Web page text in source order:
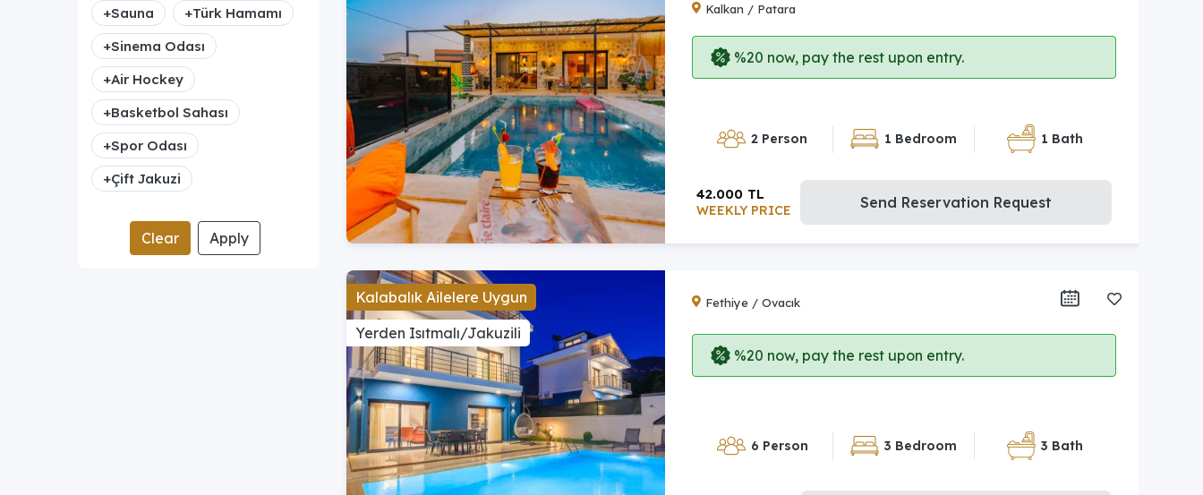
+Sauna +Türk Hamamı
+Sinema Odası
+Air Hockey
+Basketbol Sahası
+Spor Odası
+Çift Jakuzi
Clear Apply
Kalkan / Patara
%20 now, pay the rest upon entry.
2 Person 1 Bedroom 1 Bath
WEEKLY PRICE
42.000 TL Send Reservation Request
Kalabalık Ailelere Uygun
Yerden Isıtmalı/Jakuzili
Fethiye / Ovacık
%20 now, pay the rest upon entry.
6 Person 3 Bedroom 3 Bath